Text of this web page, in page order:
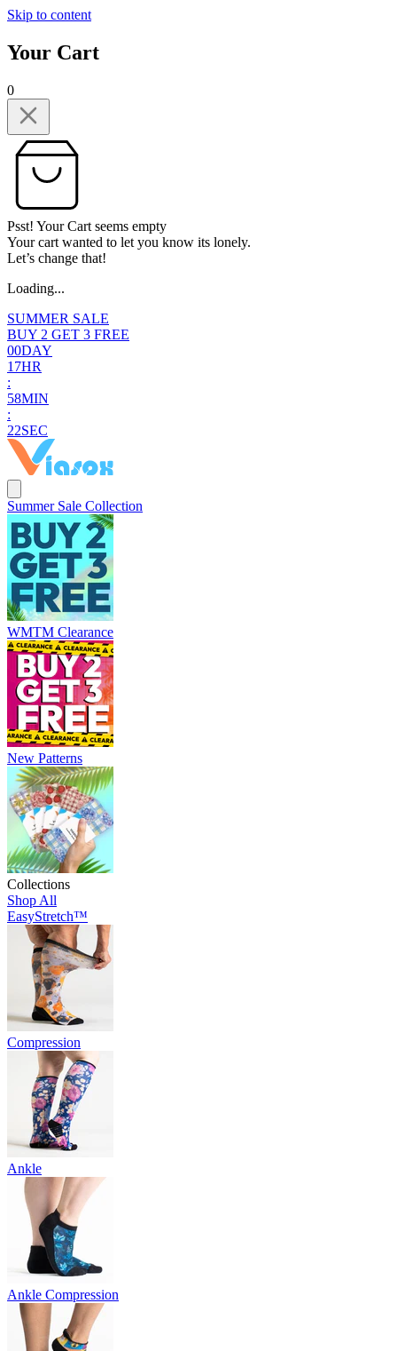
Skip to content
Your Cart
0
Psst! Your Cart seems empty
Your cart wanted to let you know its lonely.
Let’s change that!
Loading...
SUMMER SALE
BUY 2 GET 3 FREE
00DAY
1 7HR
:
58MIN
:
21SEC
Summer Sale Collection
WMTM Clearance
New Patterns
Collections
Shop All
EasyStretch™
Compression
Ankle
Ankle Compression